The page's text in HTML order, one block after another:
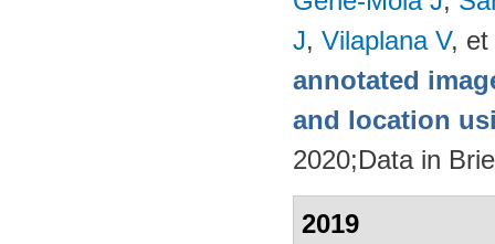
J, Vilaplana V, et
annotated
and location
2020;Data in
2019